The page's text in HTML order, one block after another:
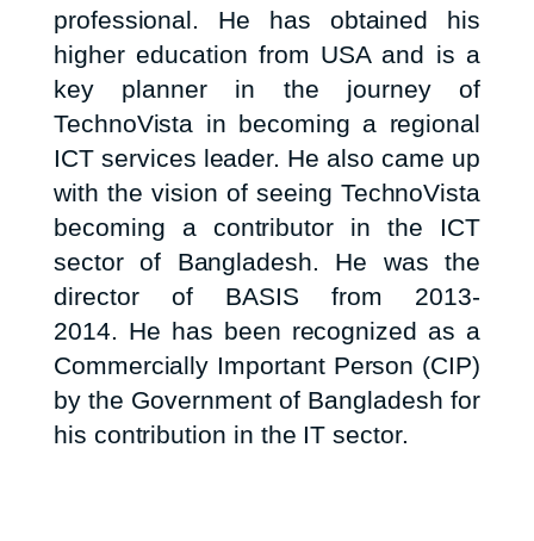
professional. He has obtained his
higher education from USA and is a
key planner in the journey of
TechnoVista in becoming a regional
ICT services leader. He also came up
with the vision of seeing TechnoVista
becoming a contributor in the ICT
sector of Bangladesh. He was the
director of BASIS from 2013-
2014. He has been recognized as a
Commercially Important Person (CIP)
by the Government of Bangladesh for
his contribution in the IT sector.